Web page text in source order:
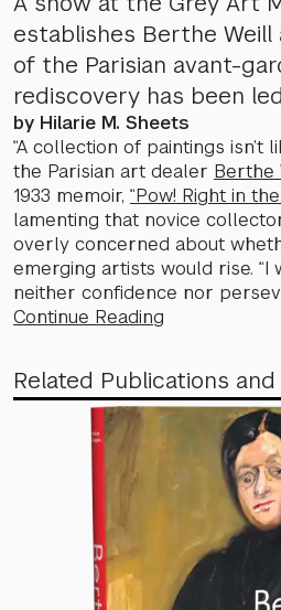
establishes Berthe
of the Parisian avant-
rediscovery has been
by Hilarie M. Sheets
“A collection of paintings isn’t
the Parisian art dealer Berthe
1933 memoir, “Pow! Right in the
lamenting that novice
overly concerned about
emerging artists would rise. “I
neither confidence nor
Continue Reading
Related Publications